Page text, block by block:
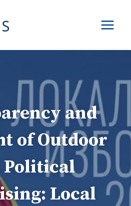
and
of Outdoor
Political
Local